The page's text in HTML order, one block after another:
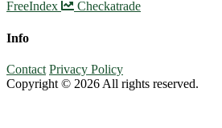
FreeIndex
Checkatrade
Info
Contact Privacy Policy
Copyright © 2026 All rights reserved.